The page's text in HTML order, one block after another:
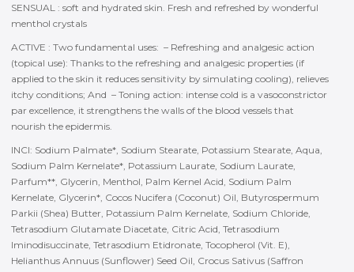
SENSUAL : soft and hydrated skin. Fresh and refreshed by wonderful
menthol crystals
ACTIVE : Two fundamental uses: – Refreshing and analgesic action
(topical use): Thanks to the refreshing and analgesic properties (if
applied to the skin it reduces sensitivity by simulating cooling), relieves
itchy conditions; And – Toning action: intense cold is a vasoconstrictor
par excellence, it strengthens the walls of the blood vessels that
nourish the epidermis.
INCI: Sodium Palmate*, Sodium Stearate, Potassium Stearate, Aqua,
Sodium Palm Kernelate*, Potassium Laurate, Sodium Laurate,
Parfum**, Glycerin, Menthol, Palm Kernel Acid, Sodium Palm
Kernelate, Glycerin*, Cocos Nucifera (Coconut) Oil, Butyrospermum
Parkii (Shea) Butter, Potassium Palm Kernelate, Sodium Chloride,
Tetrasodium Glutamate Diacetate, Citric Acid, Tetrasodium
Iminodisuccinate, Tetrasodium Etidronate, Tocopherol (Vit. E),
Helianthus Annuus (Sunflower) Seed Oil, Crocus Sativus (Saffron